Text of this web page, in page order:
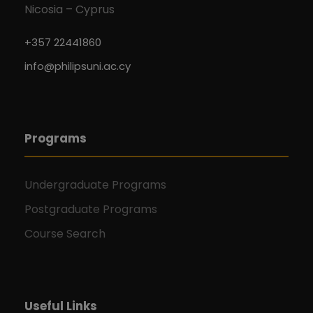
Nicosia – Cyprus
+357 22441860
info@philipsuni.ac.cy
Programs
Undergraduate Programs
Postgraduate Programs
Course Search
Useful Links